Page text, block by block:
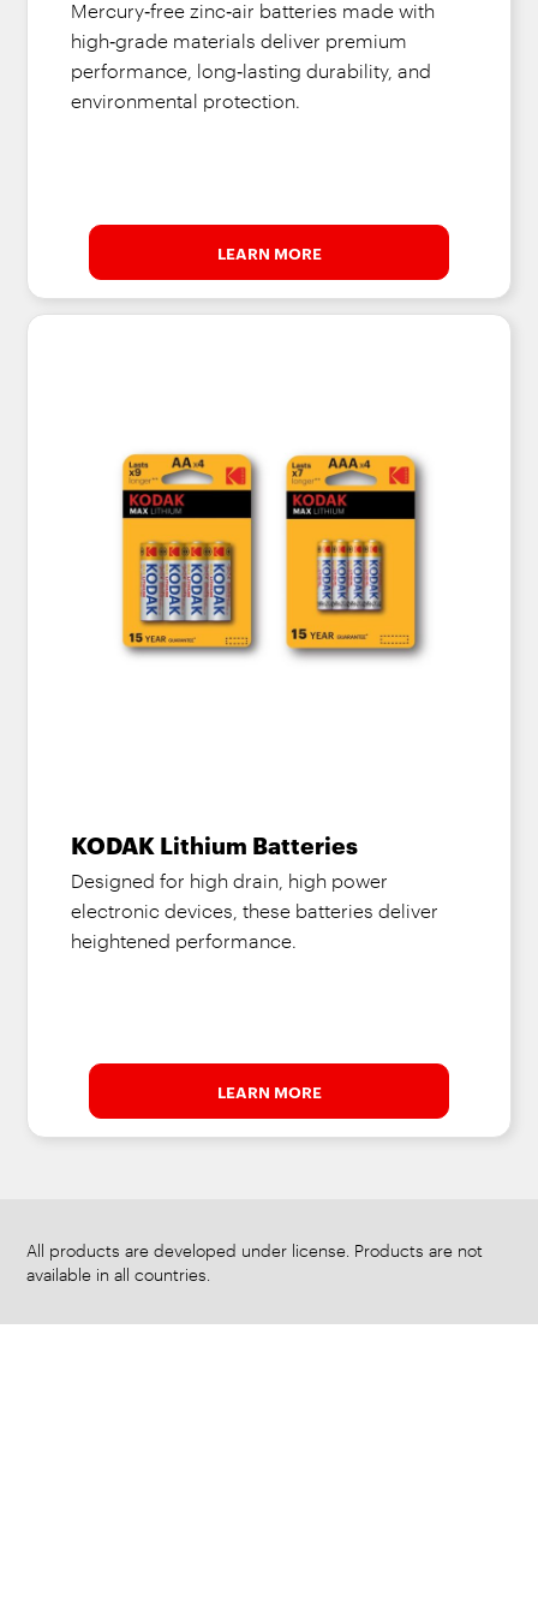
Mercury‑free zinc‑air batteries made with
high‑grade materials deliver premium
performance, long‑lasting durability, and
environmental protection.
LEARN MORE
KODAK Lithium Batteries
Designed for high drain, high power
electronic devices, these batteries deliver
heightened performance.
LEARN MORE
All products are developed under license. Products are not
available in all countries.